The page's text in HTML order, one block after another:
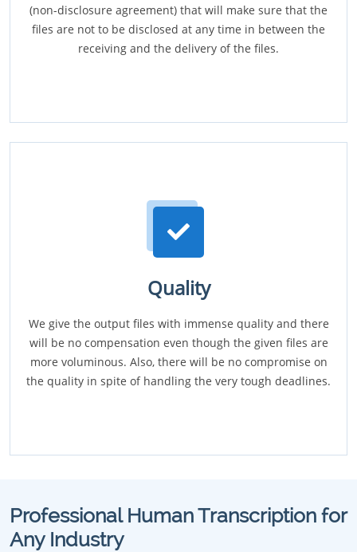
(non-disclosure agreement) that will make sure that the
files are not to be disclosed at any time in between the
receiving and the delivery of the files.
Quality
We give the output files with immense quality and there
will be no compensation even though the given files are
more voluminous. Also, there will be no compromise on
the quality in spite of handling the very tough deadlines.
Professional Human Transcription for
Any Industry